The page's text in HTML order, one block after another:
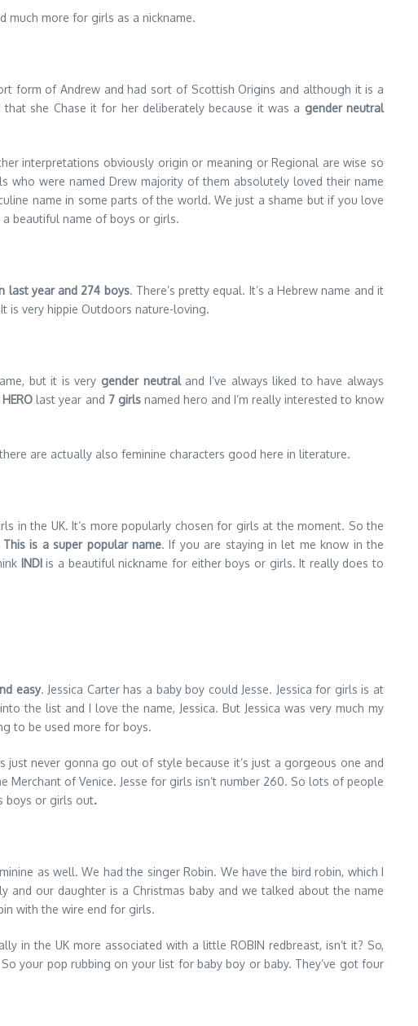
much more for girls as a nickname.
form of Andrew and had sort of Scottish Origins and although it is a
she Chase it for her deliberately because it was a gender neutral
interpretations obviously origin or meaning or Regional are wise so
were named Drew majority of them absolutely loved their name
name in some parts of the world. We just a shame but if you love
beautiful name of boys or girls.
last year and 274 boys. There’s pretty equal. It’s a Hebrew name and it
is very hippie Outdoors nature-loving.
but it is very gender neutraland I’ve always liked to have always
HERO last year and 7 girlsnamed hero and I’m really interested to know
are actually also feminine characters good here in literature.
in the UK. It’s more popularly chosen for girls at the moment. So the
This is a super popular name. If you are staying in let me know in the
INDIis a beautiful nickname for either boys or girls. It really does to
easy. Jessica Carter has a baby boy could Jesse. Jessica for girls is at
the list and I love the name, Jessica. But Jessica was very much my
to be used more for boys.
just never gonna go out of style because it’s just a gorgeous one and
of Venice. Jesse for girls isn’t number 260. So lots of people
boys or girls out.
as well. We had the singer Robin. We have the bird robin, which I
our daughter is a Christmas baby and we talked about the name
with the wire end for girls.
in the UK more associated with a little ROBIN redbreast, isn’t it? So,
your pop rubbing on your list for baby boy or baby. They’ve got four